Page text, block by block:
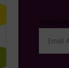
Address